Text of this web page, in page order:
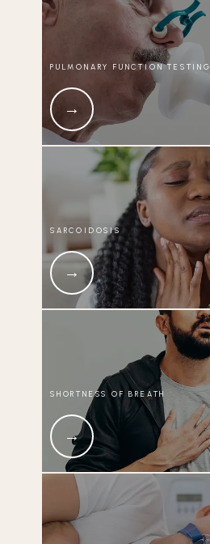
PULMONARY FUNCTION TESTING
SARCOIDOSIS
SHORTNESS OF BREATH